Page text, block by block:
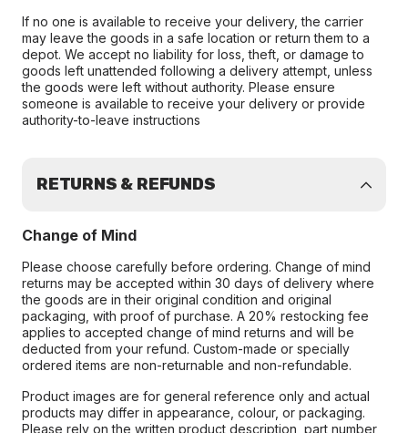
If no one is available to receive your delivery, the carrier
may leave the goods in a safe location or return them to a
depot. We accept no liability for loss, theft, or damage to
goods left unattended following a delivery attempt, unless
the goods were left without authority. Please ensure
someone is available to receive your delivery or provide
authority-to-leave instructions
RETURNS & REFUNDS
Change of Mind
Please choose carefully before ordering. Change of mind
returns may be accepted within 30 days of delivery where
the goods are in their original condition and original
packaging, with proof of purchase. A 20% restocking fee
applies to accepted change of mind returns and will be
deducted from your refund. Custom-made or specially
ordered items are non-returnable and non-refundable.
Product images are for general reference only and actual
products may differ in appearance, colour, or packaging.
Please rely on the written product description, part number,